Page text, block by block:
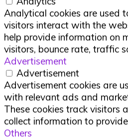
Analytical cookies are used
visitors interact with the
help provide information on
visitors, bounce rate, traffic
Advertisement
Advertisement
Advertisement cookies are
with relevant ads and
These cookies track visitors
collect information to
Others